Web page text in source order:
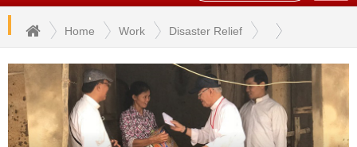
Home Work Disaster Relief